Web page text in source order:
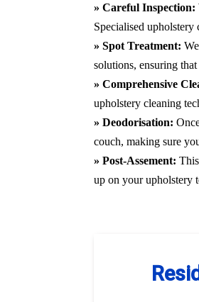
» Careful Inspection:
Specialised upholstery
» Spot Treatment:
solutions, ensuring
» Comprehensive
upholstery cleaning
» Deodorisation:
couch, making sure
» Post-Assement:
up on your upholstery